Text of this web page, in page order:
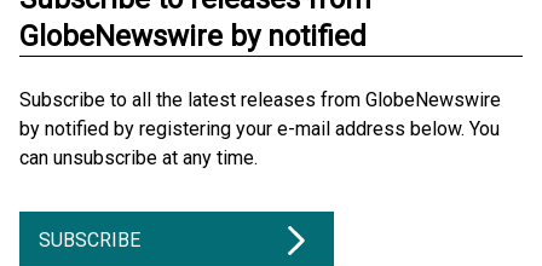
GlobeNewswire by notified
Subscribe to all the latest releases from GlobeNewswire
by notified by registering your e-mail address below. You
can unsubscribe at any time.
SUBSCRIBE